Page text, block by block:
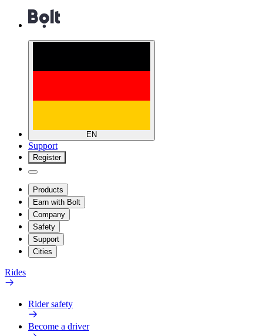
EN
Support
Register
Products
Earn with Bolt
Company
Safety
Support
Cities
Rides
Rider safety
Become a driver